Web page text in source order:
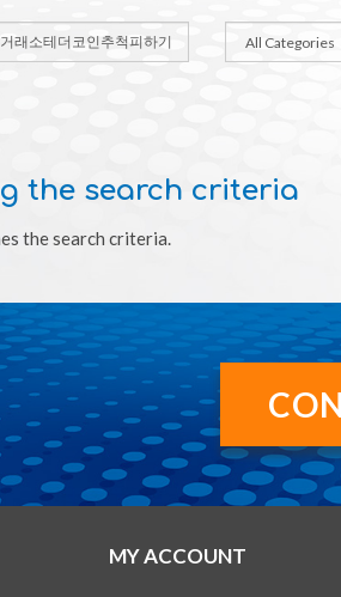
the search criteria
the search criteria.
MY ACCOUNT